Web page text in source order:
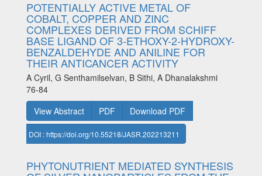
POTENTIALLY ACTIVE METAL OF
COBALT, COPPER AND ZINC
COMPLEXES DERIVED FROM SCHIFF
BASE LIGAND OF 3-ETHOXY-2-HYDROXY-
BENZALDEHYDE AND ANILINE FOR
THEIR ANTICANCER ACTIVITY
A Cyril, G Senthamilselvan, B Sithi, A Dhanalakshmi
76-84
View Abstract
PDF Download PDF
DOI : https://doi.org/10.55218/JASR.202213211
PHYTONUTRIENT MEDIATED SYNTHESIS